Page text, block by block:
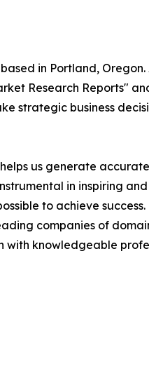
in Portland, Oregon.
Research Reports"
strategic business
us generate
in inspiring and
to achieve success.
companies of
with knowledgeable